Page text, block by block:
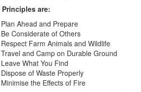
Principles are:
Plan Ahead and Prepare
Be Considerate of Others
Respect Farm Animals and Wildlife
Travel and Camp on Durable Ground
Leave What You Find
Dispose of Waste Properly
Minimise the Effects of Fire